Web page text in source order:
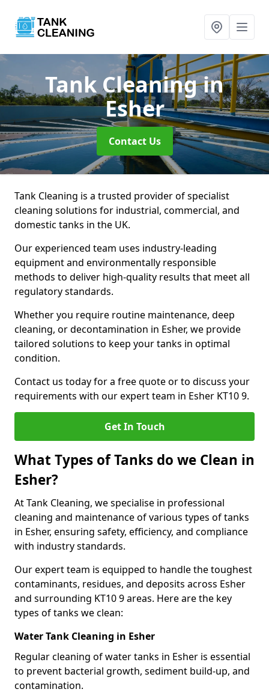
Tank Cleaningin
Esher
Contact Us
Tank Cleaning is a trusted provider of specialist
cleaning solutions for industrial, commercial, and
domestic tanks in the UK.
Our experienced team uses industry-leading
equipment and environmentally responsible
methods to deliver high-quality results that meet all
regulatory standards.
Whether you require routine maintenance, deep
cleaning, or decontamination in Esher, we provide
tailored solutions to keep your tanks in optimal
condition.
Contact us today for a free quote or to discuss your
requirements with our expert team in Esher KT10 9.
Get In Touch
What Types of Tanks do we Clean in
Esher?
At Tank Cleaning, we specialise in professional
cleaning and maintenance of various types of tanks
in Esher, ensuring safety, efficiency, and compliance
with industry standards.
Our expert team is equipped to handle the toughest
contaminants, residues, and deposits across Esher
and surrounding KT10 9 areas. Here are the key
types of tanks we clean:
Water Tank Cleaning in Esher
Regular cleaning of water tanks in Esher is essential
to prevent bacterial growth, sediment build-up, and
contamination.